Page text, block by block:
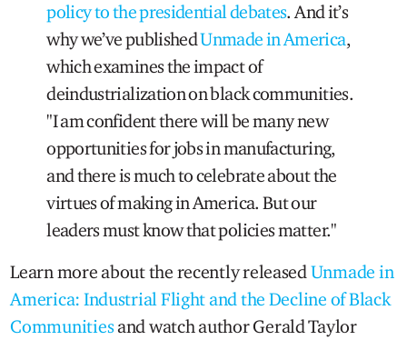
policy to the presidential debates. And it’s
why we’ve publishedUnmade in America,
which examines the impact of
deindustrialization on black communities.
"I am confident there will be many new
opportunities for jobs in manufacturing,
and there is much to celebrate about the
virtues of making in America. But our
leaders must know that policies matter."
Learn more about the recently releasedUnmade in
America: Industrial Flight and the Decline of Black
Communitiesand watch author Gerald Taylor